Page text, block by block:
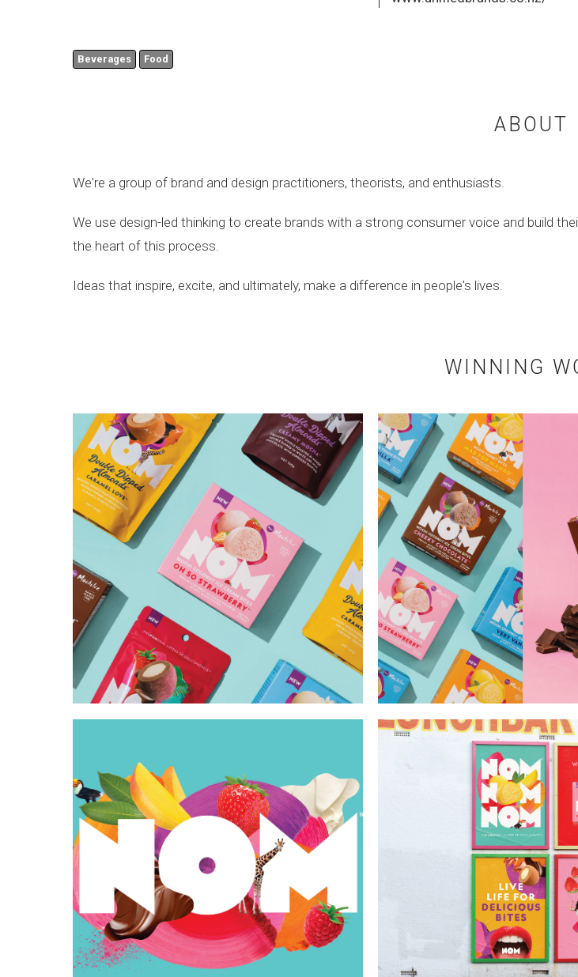
Beverages Food
ABOUT
We're a group of brand and design practitioners, theorists, and enthusiasts.
We use design-led thinking to create brands with a strong consumer voice and build
the heart of this process.
Ideas that inspire, excite, and ultimately, make a difference in people's lives.
WINNING